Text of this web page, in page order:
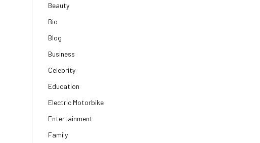
Beauty
Bio
Blog
Business
Celebrity
Education
Electric Motorbike
Entertainment
Family